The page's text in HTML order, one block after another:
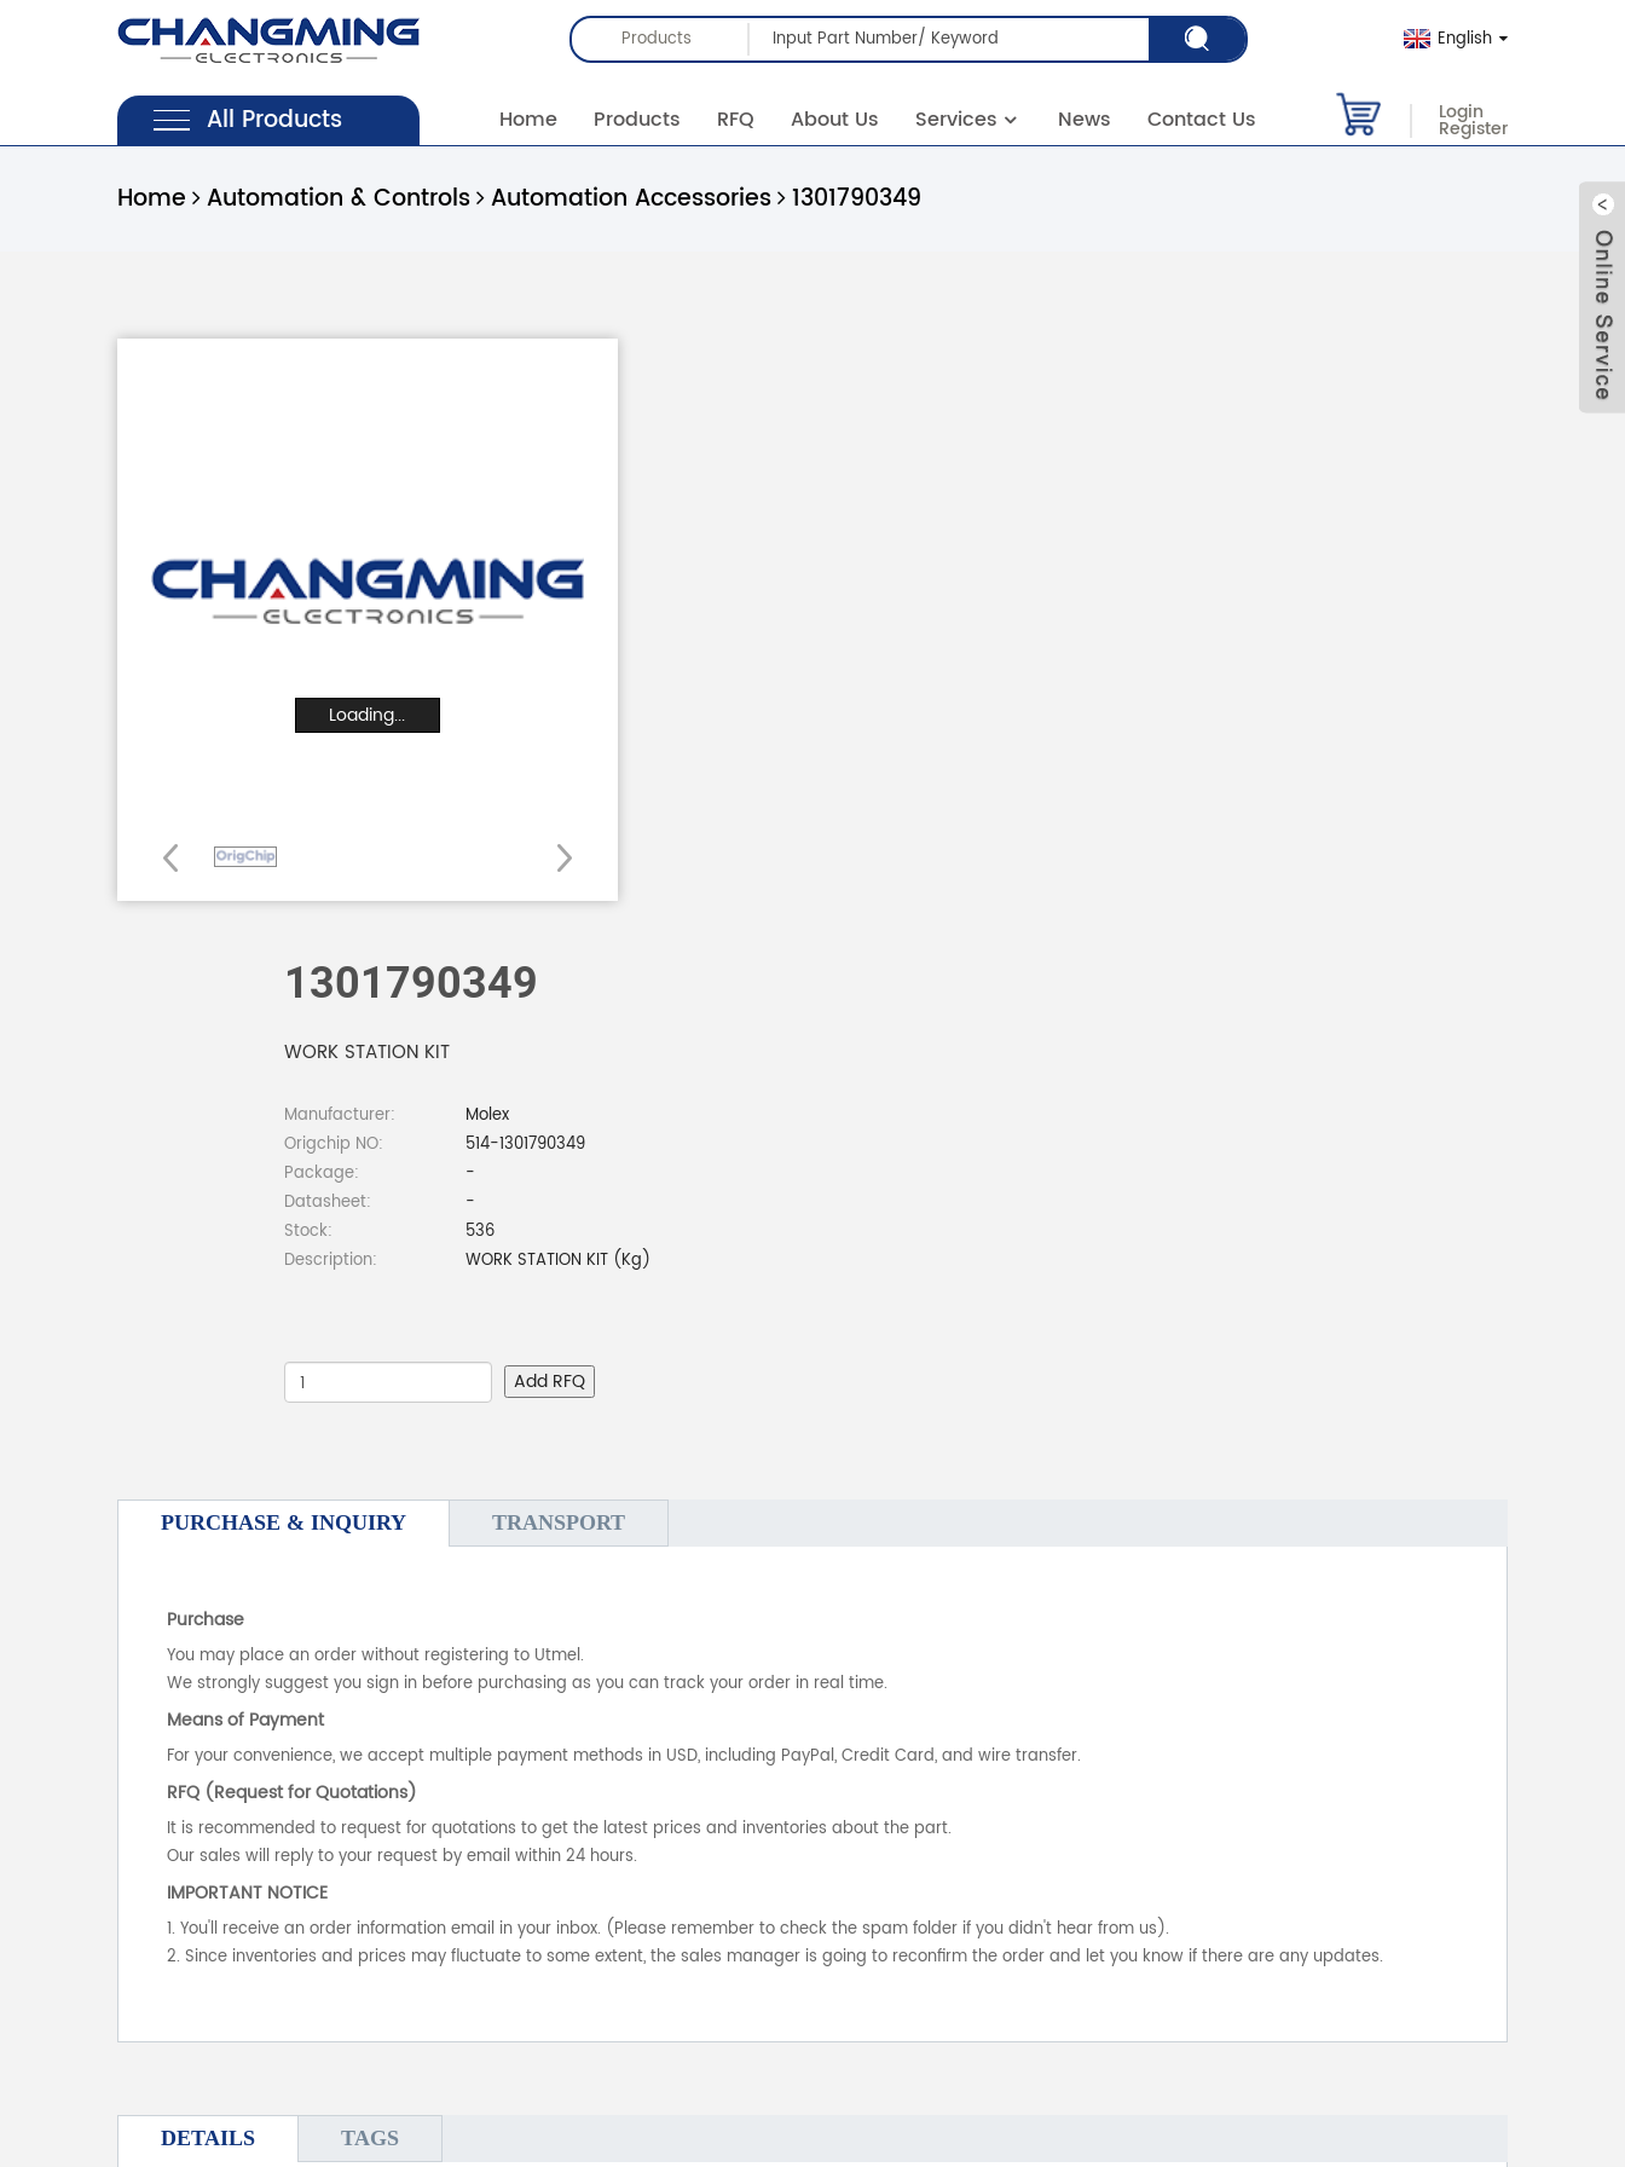
Products English
All Products Home Products RFQ About Us Services News Contact Us Login
Register
Home Automation & Controls Automation Accessories 1301790349
Loading...
1301790349
WORK STATION KIT
Manufacturer:
Molex
Origchip NO:
514-1301790349
Package:
-
Datasheet:
-
Stock:
536
Description:
WORK STATION KIT (Kg)
Add RFQ
PURCHASE & INQUIRY TRANSPORT
Purchase
You may place an order without registering to Utmel.
We strongly suggest you sign in before purchasing as you can track your order in real time.
Means of Payment
For your convenience, we accept multiple payment methods in USD, including PayPal, Credit Card, and wire transfer.
RFQ (Request for Quotations)
It is recommended to request for quotations to get the latest prices and inventories about the part.
Our sales will reply to your request by email within 24 hours.
IMPORTANT NOTICE
1. You'll receive an order information email in your inbox. (Please remember to check the spam folder if you didn't hear from us).
2. Since inventories and prices may fluctuate to some extent, the sales manager is going to reconfirm the order and let you know if there are any updates.
DETAILS TAGS